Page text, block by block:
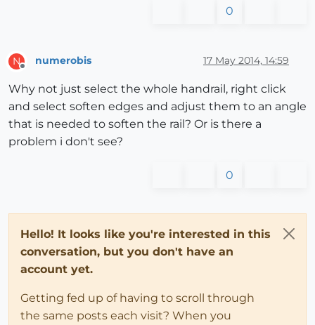
0
N
Offline
numerobis 17 May 2014, 14:59
Why not just select the whole handrail, right click
and select soften edges and adjust them to an angle
that is needed to soften the rail? Or is there a
problem i don't see?
0
Hello! It looks like you're interested in this
conversation, but you don't have an
account yet.
Getting fed up of having to scroll through
the same posts each visit? When you